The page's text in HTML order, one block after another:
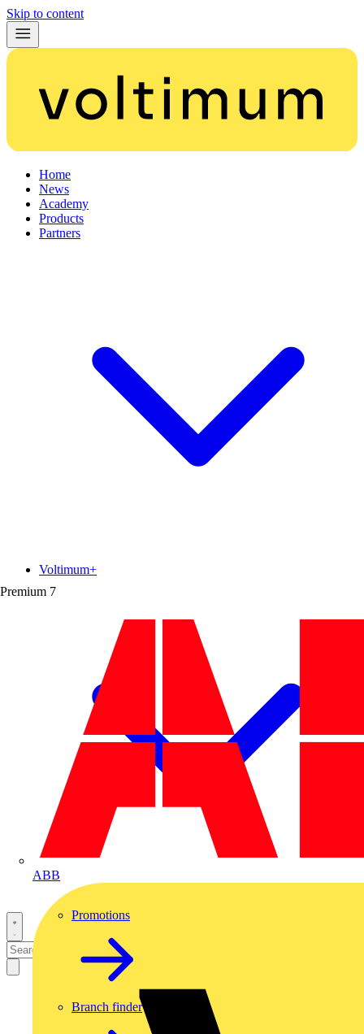
Skip to content
Home
News
Academy
Products
Partners
Premium 7
ABB
Voltimum+
Promotions
Branch finder